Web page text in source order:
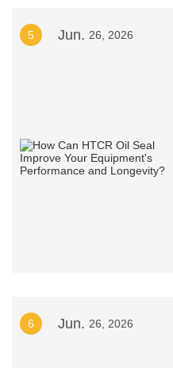
5 Jun. 26, 2026
6 Jun. 26, 2026